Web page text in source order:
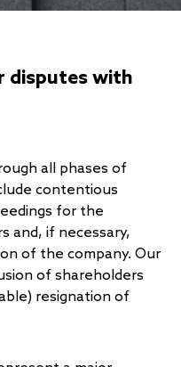
disputes with
all phases of
contentious
for the
and, if necessary,
of the company. Our
of shareholders
resignation of